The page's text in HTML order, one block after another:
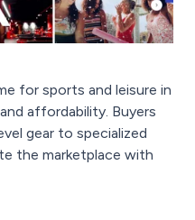
for sports and leisure in
affordability. Buyers
gear to specialized
the marketplace with